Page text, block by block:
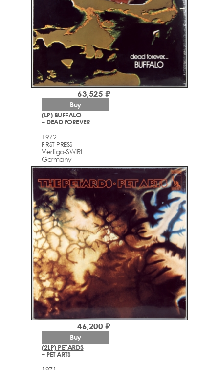
(LP) BUFFALO
– DEAD FOREVER
1972
FIRST PRESS
Vertigo-SWIRL
Germany
63,525 ₽
Buy
(2LP) PETARDS
– PET ARTS
46,200 ₽
Buy